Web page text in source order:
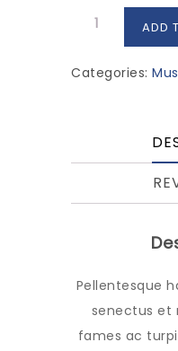
Woo
#1
ADD
Categories:
Pellentesque
senectus et
fames ac